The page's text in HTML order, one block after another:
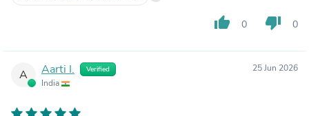
thumb_up 0 thumb_down 0
A Aarti I. Verified
India
25 Jun 2026